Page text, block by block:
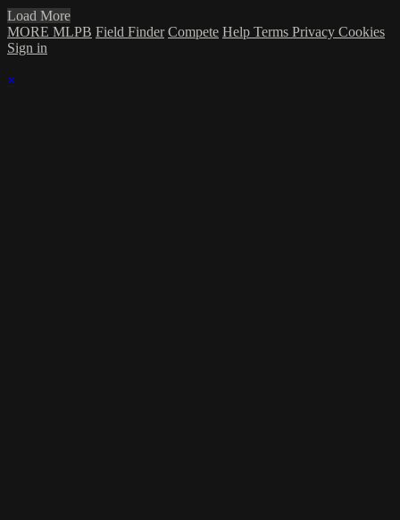
Load More
MORE MLPB Field Finder Compete Help Terms Privacy Cookies
Sign in
×